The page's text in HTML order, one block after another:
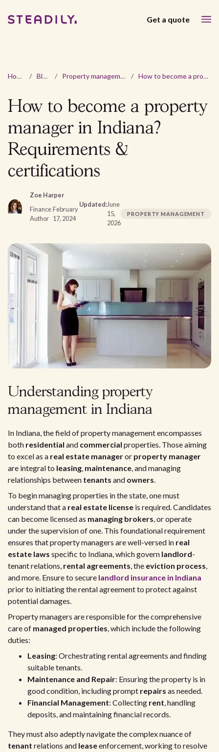
Get a quote
Home / Blog / Property management / How to become a property manager in Indiana? Requirements & certifications
How to become a property
manager in Indiana?
Requirements &
certifications
Zoe Harper
Finance
Author
February
17, 2024
Updated:June
15,
2026
PROPERTY MANAGEMENT
Understanding property
management in Indiana
In Indiana, the field of property management encompasses
both residential and commercial properties. Those aiming
to excel as a real estate manageror property manager
are integral to leasing, maintenance, and managing
relationships between tenants and owners.
To begin managing properties in the state, one must
understand that a real estate license is required. Candidates
can become licensed as managing brokers, or operate
under the supervision of one. This foundational requirement
ensures that property managers are well-versed in real
estate laws specific to Indiana, which govern landlord-
tenant relations, rental agreements, the eviction process,
and more. Ensure to secure landlord insurance in Indiana
prior to initiating the rental agreement to protect against
potential damages.
Property managers are responsible for the comprehensive
care of managed properties, which include the following
duties:
Leasing: Orchestrating rental agreements and finding
suitable tenants.
Maintenance and Repair: Ensuring the property is in
good condition, including prompt repairs as needed.
Financial Management: Collecting rent, handling
deposits, and maintaining financial records.
They must also adeptly navigate the complex nuance of
tenant relations and leaseenforcement, working to resolve